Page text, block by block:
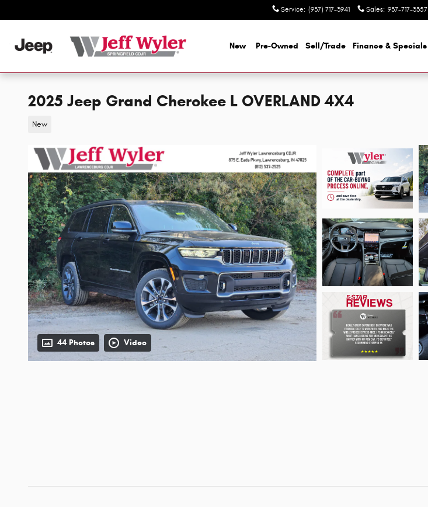
Service: (937) 717-3941 Sales: 937-717-3357
New Pre-Owned Sell/Trade Finance & Specials
2025 Jeep Grand Cherokee L OVERLAND 4X4
New
44 Photos Video